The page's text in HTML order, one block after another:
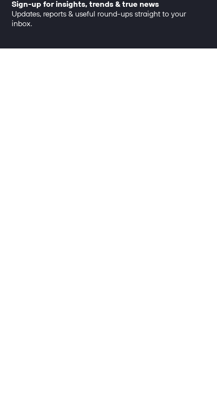
Sign-up for insights, trends & true news
Updates, reports & useful round-ups straight to your
inbox.